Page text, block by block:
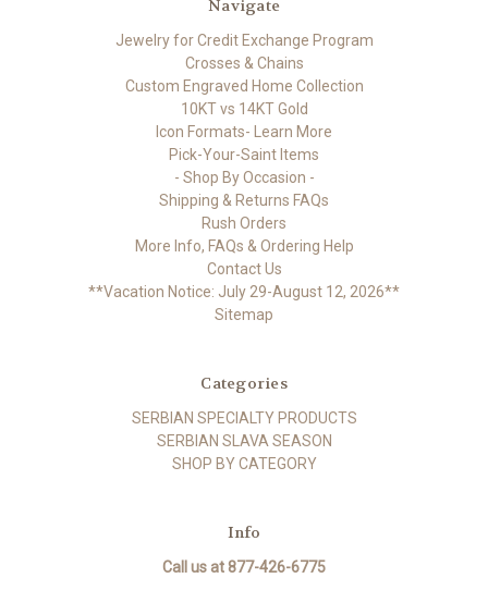
Navigate
Jewelry for Credit Exchange Program
Crosses & Chains
Custom Engraved Home Collection
10KT vs 14KT Gold
Icon Formats- Learn More
Pick-Your-Saint Items
- Shop By Occasion -
Shipping & Returns FAQs
Rush Orders
More Info, FAQs & Ordering Help
Contact Us
**Vacation Notice: July 29-August 12, 2026**
Sitemap
Categories
SERBIAN SPECIALTY PRODUCTS
SERBIAN SLAVA SEASON
SHOP BY CATEGORY
Info
Call us at 877-426-6775